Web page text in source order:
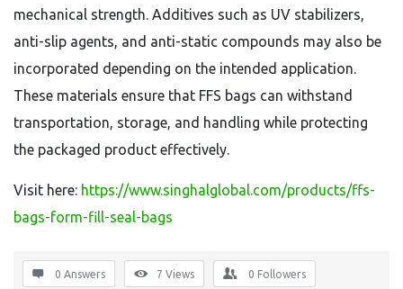
mechanical strength. Additives such as UV stabilizers,
anti-slip agents, and anti-static compounds may also be
incorporated depending on the intended application.
These materials ensure that FFS bags can withstand
transportation, storage, and handling while protecting
the packaged product effectively.
Visit here: https://www.singhalglobal.com/products/ffs-
bags-form-fill-seal-bags
0 Answers 7 Views 0 Followers